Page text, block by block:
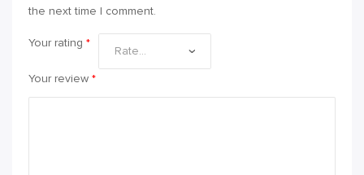
the next time I comment.
Your rating *
Your review *